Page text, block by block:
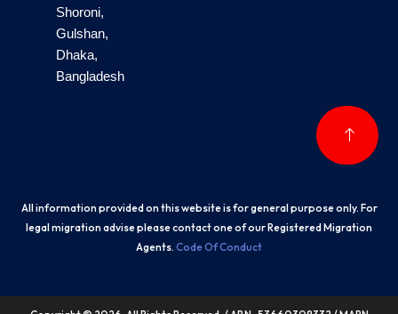
Shoroni,
Gulshan,
Dhaka,
Bangladesh
All information provided on this website is for general purpose only. For
legal migration advise please contact one of our Registered Migration
Agents. Code Of Conduct